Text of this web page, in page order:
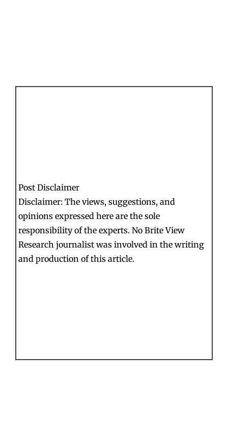
Post Disclaimer
Disclaimer: The views, suggestions, and
opinions expressed here are the sole
responsibility of the experts. No Brite View
Research journalist was involved in the writing
and production of this article.